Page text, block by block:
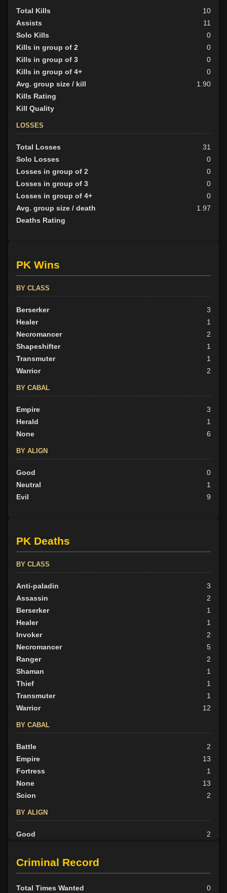
Total Kills
10
Assists
11
Solo Kills
0
Kills in group of 2
0
Kills in group of 3
0
Kills in group of 4+
0
Avg. group size / kill
1.90
Kills Rating
Kill Quality
LOSSES
Total Losses
31
Solo Losses
0
Losses in group of 2
0
Losses in group of 3
0
Losses in group of 4+
0
Avg. group size / death
1.97
Deaths Rating
PK Wins
BY CLASS
Berserker
3
Healer
1
Necromancer
2
Shapeshifter
1
Transmuter
1
Warrior
2
BY CABAL
Empire
3
Herald
1
None
6
BY ALIGN
Good
0
Neutral
1
Evil
9
PK Deaths
BY CLASS
Anti-paladin
3
Assassin
2
Berserker
1
Healer
1
Invoker
2
Necromancer
5
Ranger
2
Shaman
1
Thief
1
Transmuter
1
Warrior
12
BY CABAL
Battle
2
Empire
13
Fortress
1
None
13
Scion
2
BY ALIGN
Good
2
Evil
Criminal Record
Total Times Wanted
0